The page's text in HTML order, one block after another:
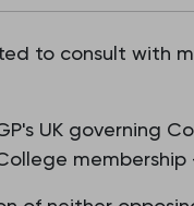
to consult with
UK governing